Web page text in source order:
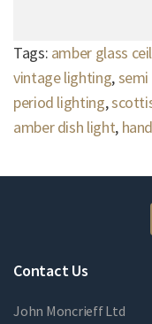
Tags: amber glass
vintage lighting,
period lighting,
amber dish light,
Contact Us
John Moncrieff Ltd